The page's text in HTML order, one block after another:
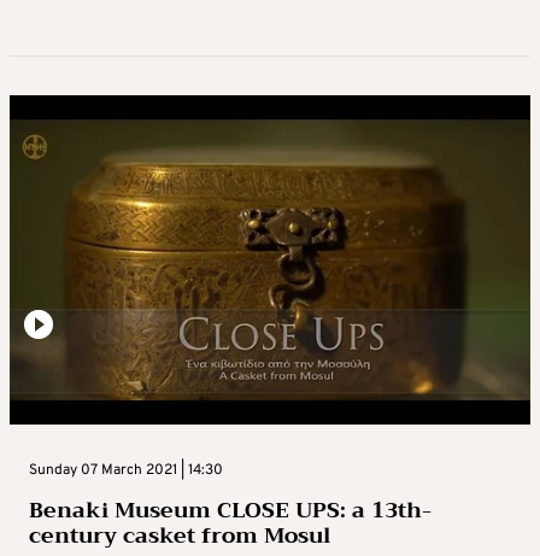
Sunday 07 March 2021 | 14:30
Benaki Museum CLOSE UPS: a 13th-
century casket from Mosul